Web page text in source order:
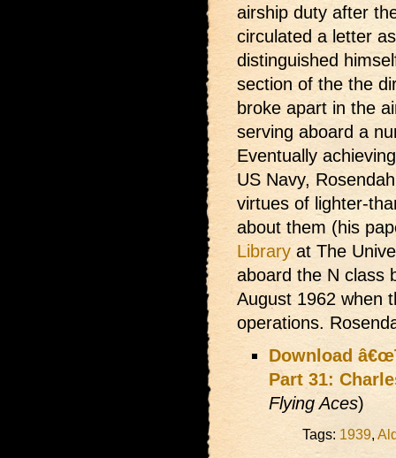
airship duty after
circulated a letter
distinguished
section of the the
broke apart in the
serving aboard a
Eventually
US Navy,
virtues of lighter-
about them (his
Library at The
aboard the N class
August 1962 when
operations.
Download
Part 31:
Flying Aces)
Tags: 1939,